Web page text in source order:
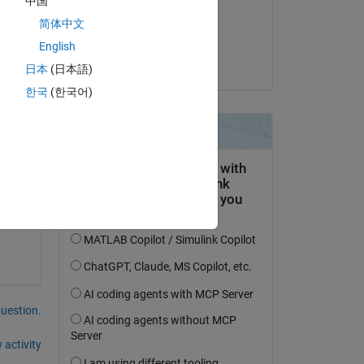
activity
简体中文
English
日本 (日本語)
한국 (한국어)